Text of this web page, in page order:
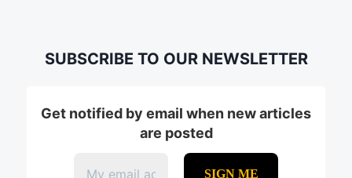
SUBSCRIBE TO OUR NEWSLETTER
Get notified by email when new articles
are posted